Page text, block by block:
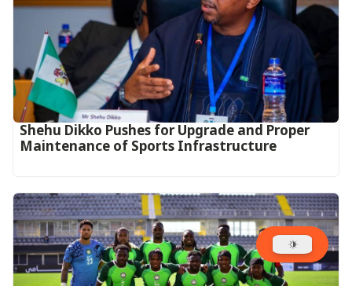
Shehu Dikko Pushes for Upgrade and Proper
Maintenance of Sports Infrastructure